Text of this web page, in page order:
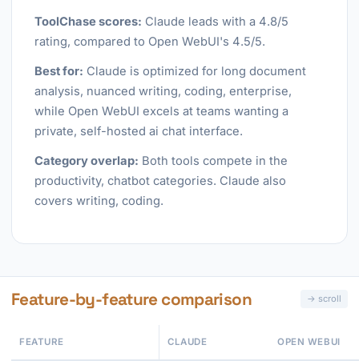
ToolChase scores: Claude leads with a 4.8/5
rating, compared to Open WebUI's 4.5/5.
Best for: Claude is optimized for long document
analysis, nuanced writing, coding, enterprise,
while Open WebUI excels at teams wanting a
private, self-hosted ai chat interface.
Category overlap: Both tools compete in the
productivity, chatbot categories. Claude also
covers writing, coding.
Feature-by-feature comparison
FEATURE CLAUDE OPEN WEBUI